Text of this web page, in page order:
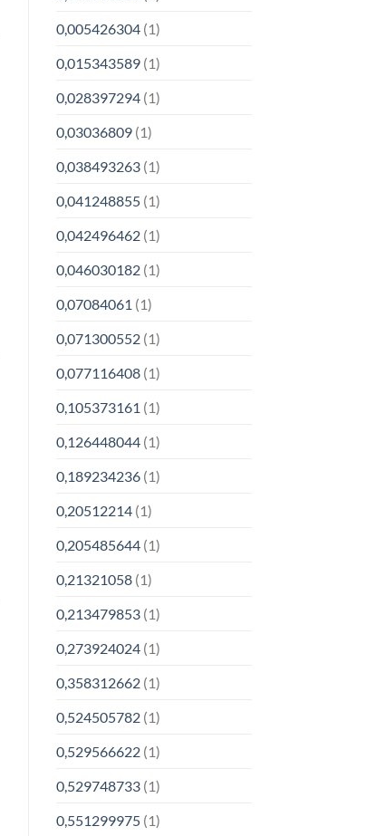
0,005426304(1)
0,015343589(1)
0,028397294(1)
0,03036809(1)
0,038493263(1)
0,041248855(1)
0,042496462(1)
0,046030182(1)
0,07084061 (1)
0,071300552(1)
0,077116408(1)
0,105373161 (1)
0,126448044(1)
0,189234236(1)
0,20512214(1)
0,205485644(1)
0,21321058(1)
0,213479853(1)
0,273924024(1)
0,358312662(1)
0,524505782(1)
0,529566622(1)
0,529748733(1)
0,551299975(1)